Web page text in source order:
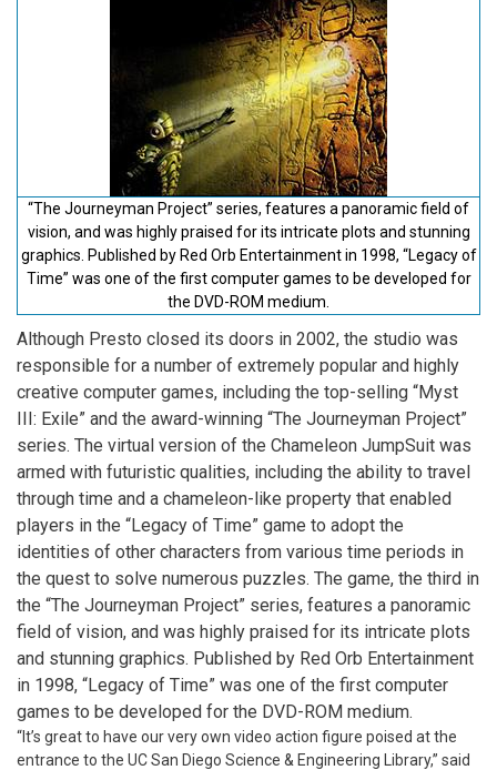
“The Journeyman Project” series, features a panoramic field of
vision, and was highly praised for its intricate plots and stunning
graphics. Published by Red Orb Entertainment in 1998, “Legacy of
Time” was one of the first computer games to be developed for
the DVD-ROM medium.
Although Presto closed its doors in 2002, the studio was
responsible for a number of extremely popular and highly
creative computer games, including the top-selling “Myst
III: Exile” and the award-winning “The Journeyman Project”
series. The virtual version of the Chameleon JumpSuit was
armed with futuristic qualities, including the ability to travel
through time and a chameleon-like property that enabled
players in the “Legacy of Time” game to adopt the
identities of other characters from various time periods in
the quest to solve numerous puzzles. The game, the third in
the “The Journeyman Project” series, features a panoramic
field of vision, and was highly praised for its intricate plots
and stunning graphics. Published by Red Orb Entertainment
in 1998, “Legacy of Time” was one of the first computer
games to be developed for the DVD-ROM medium.
“It’s great to have our very own video action figure poised at the
entrance to the UC San Diego Science & Engineering Library,” said